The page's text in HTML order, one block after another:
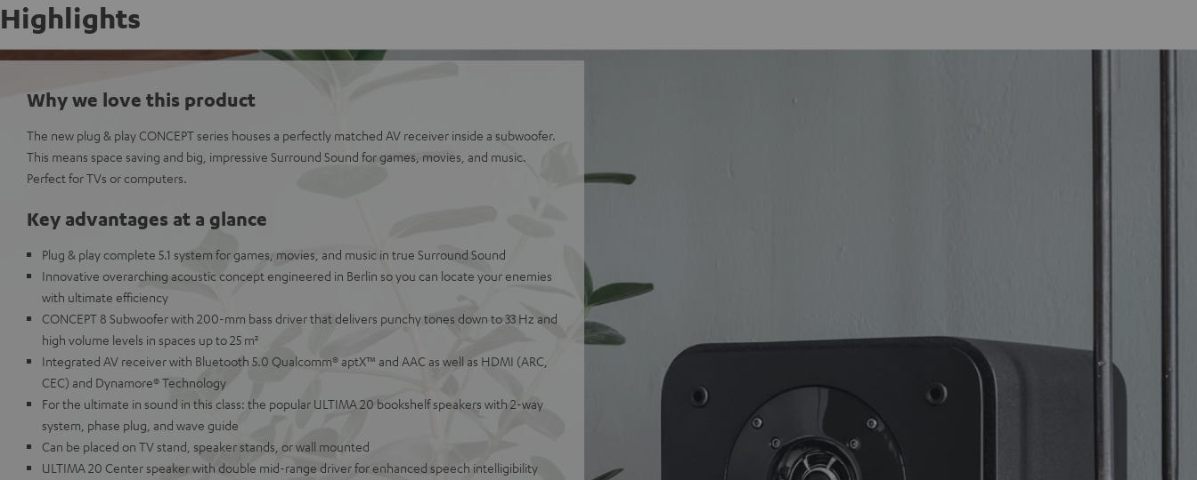
Highlights
Why we love this product
The new plug & play CONCEPT series houses a perfectly matched AV receiver inside a subwoofer.
This means space saving and big, impressive Surround Sound for games, movies, and music.
Perfect for TVs or computers.
Key advantages at a glance
Plug & play complete 5.1 system for games, movies, and music in true Surround Sound
Innovative overarching acoustic concept engineered in Berlin so you can locate your enemies
with ultimate efficiency
CONCEPT 8 Subwoofer with 200-mm bass driver that delivers punchy tones down to 33 Hz and
high volume levels in spaces up to 25 m²
Integrated AV receiver with Bluetooth 5.0 Qualcomm® aptX™ and AAC as well as HDMI (ARC,
CEC) and Dynamore® Technology
For the ultimate in sound in this class: the popular ULTIMA 20 bookshelf speakers with 2-way
system, phase plug, and wave guide
Can be placed on TV stand, speaker stands, or wall mounted
ULTIMA 20 Center speaker with double mid-range driver for enhanced speech intelligibility